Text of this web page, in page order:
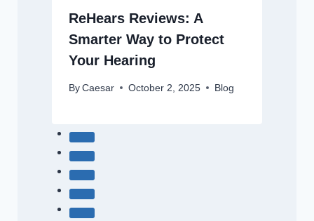
ReHears Reviews: A
Smarter Way to Protect
Your Hearing
By Caesar October 2, 2025 Blog